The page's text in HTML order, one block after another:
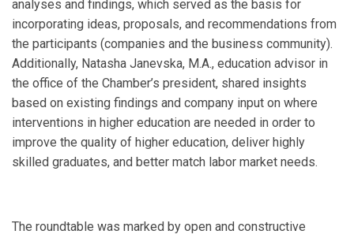
analyses and findings, which served as the basis for
incorporating ideas, proposals, and recommendations from
the participants (companies and the business community).
Additionally, Natasha Janevska, M.A., education advisor in
the office of the Chamber’s president, shared insights
based on existing findings and company input on where
interventions in higher education are needed in order to
improve the quality of higher education, deliver highly
skilled graduates, and better match labor market needs.
The roundtable was marked by open and constructive